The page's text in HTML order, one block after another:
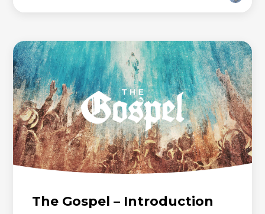
The Gospel – Introduction